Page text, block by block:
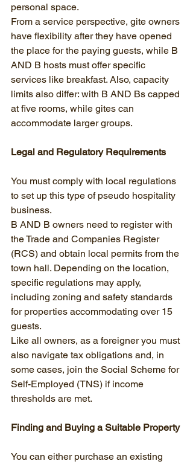
personal space.
From a service perspective, gite owners
have flexibility after they have opened
the place for the paying guests, while B
AND B hosts must offer specific
services like breakfast. Also, capacity
limits also differ: with B AND Bs capped
at five rooms, while gites can
accommodate larger groups.
Legal and Regulatory Requirements
You must comply with local regulations
to set up this type of pseudo hospitality
business.
B AND B owners need to register with
the Trade and Companies Register
(RCS) and obtain local permits from the
town hall. Depending on the location,
specific regulations may apply,
including zoning and safety standards
for properties accommodating over 15
guests.
Like all owners, as a foreigner you must
also navigate tax obligations and, in
some cases, join the Social Scheme for
Self-Employed (TNS) if income
thresholds are met.
Finding and Buying a Suitable Property
You can either purchase an existing